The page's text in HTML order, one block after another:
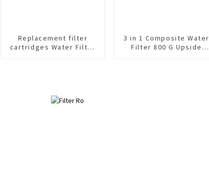
Replacement filter
cartridges Water Filter
3 in 1 Composite Water
Filter 800 G Upside